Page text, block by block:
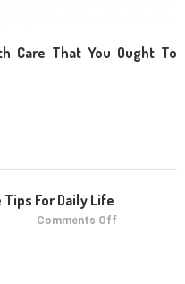
Care That You Ought To
Tips For Daily Life
Comments Off